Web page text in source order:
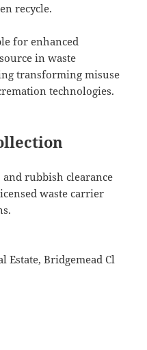
recycle.
for enhanced
in waste
transforming misuse
technologies.
rubbish clearance
waste carrier
Estate, Bridgemead Cl